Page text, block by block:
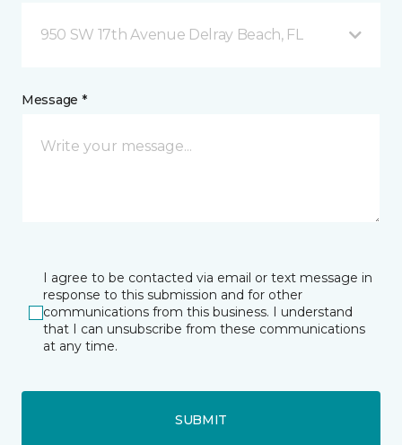
950 SW 17th Avenue Delray Beach, FL
Message *
I agree to be contacted via email or text message in
response to this submission and for other
communications from this business. I understand
that I can unsubscribe from these communications
at any time.
SUBMIT